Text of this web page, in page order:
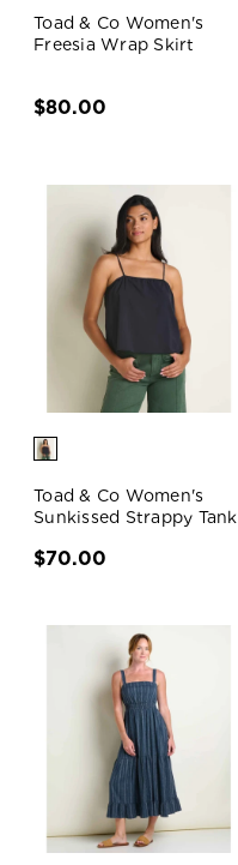
Toad & Co Women's
Freesia Wrap Skirt
$80.00
Toad & Co Women's
Sunkissed Strappy Tank
$70.00